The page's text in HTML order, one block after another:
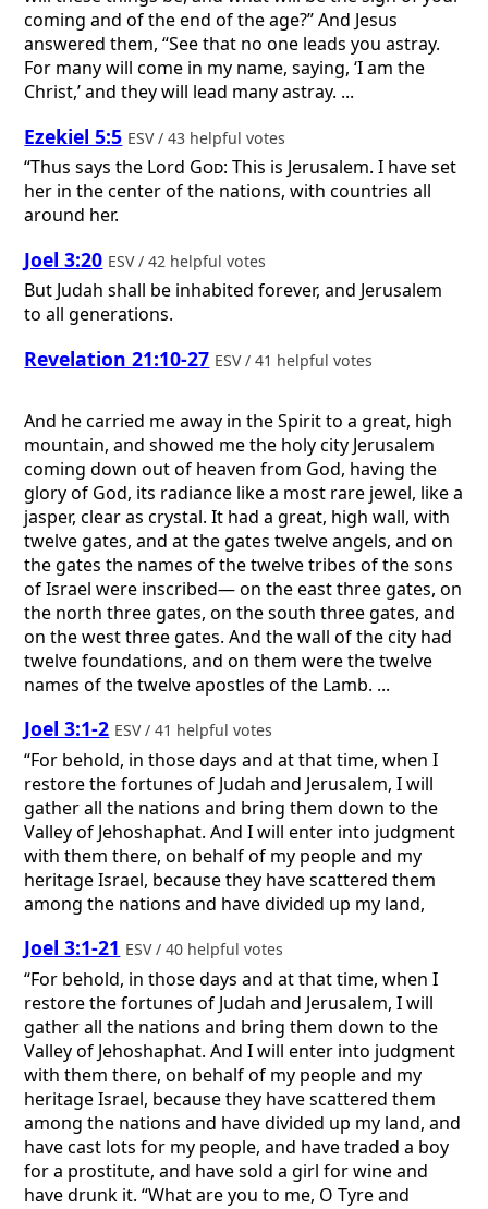
coming and of the end of the age?” And Jesus
answered them, “See that no one leads you astray.
For many will come in my name, saying, ‘I am the
Christ,’ and they will lead many astray. ...
Ezekiel 5:5 ESV / 43 helpful votes
“Thus says the Lord God: This is Jerusalem. I have set
her in the center of the nations, with countries all
around her.
Joel 3:20 ESV / 42 helpful votes
But Judah shall be inhabited forever, and Jerusalem
to all generations.
Revelation 21:10-27 ESV / 41 helpful votes
And he carried me away in the Spirit to a great, high
mountain, and showed me the holy city Jerusalem
coming down out of heaven from God, having the
glory of God, its radiance like a most rare jewel, like a
jasper, clear as crystal. It had a great, high wall, with
twelve gates, and at the gates twelve angels, and on
the gates the names of the twelve tribes of the sons
of Israel were inscribed— on the east three gates, on
the north three gates, on the south three gates, and
on the west three gates. And the wall of the city had
twelve foundations, and on them were the twelve
names of the twelve apostles of the Lamb. ...
Joel 3:1-2 ESV / 41 helpful votes
“For behold, in those days and at that time, when I
restore the fortunes of Judah and Jerusalem, I will
gather all the nations and bring them down to the
Valley of Jehoshaphat. And I will enter into judgment
with them there, on behalf of my people and my
heritage Israel, because they have scattered them
among the nations and have divided up my land,
Joel 3:1-21 ESV / 40 helpful votes
“For behold, in those days and at that time, when I
restore the fortunes of Judah and Jerusalem, I will
gather all the nations and bring them down to the
Valley of Jehoshaphat. And I will enter into judgment
with them there, on behalf of my people and my
heritage Israel, because they have scattered them
among the nations and have divided up my land, and
have cast lots for my people, and have traded a boy
for a prostitute, and have sold a girl for wine and
have drunk it. “What are you to me, O Tyre and